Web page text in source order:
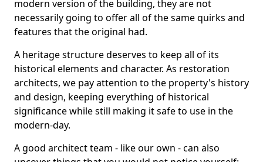
modern version of the building, they are not
necessarily going to offer all of the same quirks and
features that the original had.
A heritage structure deserves to keep all of its
historical elements and character. As restoration
architects, we pay attention to the property's history
and design, keeping everything of historical
significance while still making it safe to use in the
modern-day.
A good architect team - like our own - can also